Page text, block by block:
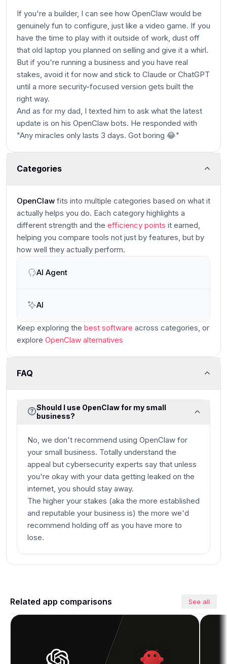
If you're a builder, I can see how OpenClaw would be
genuinely fun to configure, just like a video game. If you
have the time to play with it outside of work, dust off
that old laptop you planned on selling and give it a whirl.
But if you're running a business and you have real
stakes, avoid it for now and stick to Claude or ChatGPT
until a more security-focused version gets built the
right way.
And as for my dad, I texted him to ask what the latest
update is on his OpenClaw bots. He responded with
"Any miracles only lasts 3 days. Got boring 😂"
Categories
OpenClaw fits into multiple categories based on what it
actually helps you do. Each category highlights a
different strength and the efficiency points it earned,
helping you compare tools not just by features, but by
how well they actually perform.
AI Agent
Main
AI
Keep exploring the best software across categories , or
explore OpenClaw alternatives
FAQ
Should I use OpenClaw for my small
business?
No, we don't recommend using OpenClaw for
your small business. Totally understand the
appeal but cybersecurity experts say that unless
you're okay with your data getting leaked on the
internet, you should stay away.
The higher your stakes (aka the more established
and reputable your business is) the more we'd
recommend holding off as you have more to
lose.
Related app comparisons See all